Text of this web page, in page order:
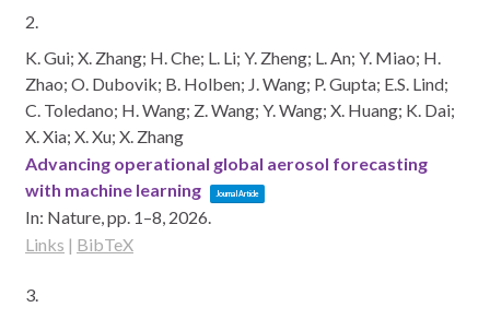
2.
K. Gui; X. Zhang; H. Che; L. Li; Y. Zheng; L. An; Y. Miao; H.
Zhao; O. Dubovik; B. Holben; J. Wang; P. Gupta; E.S. Lind;
C. Toledano; H. Wang; Z. Wang; Y. Wang; X. Huang; K. Dai;
X. Xia; X. Xu; X. Zhang
Advancing operational global aerosol forecasting
with machine learning
Journal Article
In: Nature,pp. 1–8, 2026.
Links | BibTeX
3.